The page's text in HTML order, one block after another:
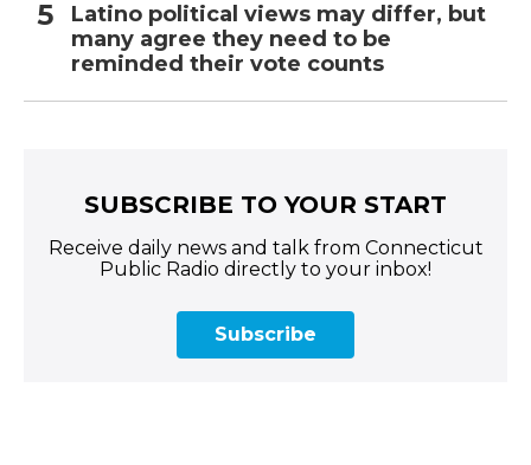
Latino political views may differ, but
many agree they need to be
reminded their vote counts
SUBSCRIBE TO YOUR START
Receive daily news and talk from Connecticut
Public Radio directly to your inbox!
Subscribe